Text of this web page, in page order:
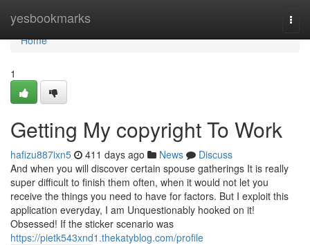
yesbookmarks
Home
Home
1
Getting My copyright To Work
hafizu887ixn5 411 days ago News
Discuss
And when you will discover certain spouse gatherings It is really
super difficult to finish them often, when it would not let you
receive the things you need to have for factors. But I exploit this
application everyday, I am Unquestionably hooked on it!
Obsessed! If the sticker scenario was
https://pietk543xnd1.thekatyblog.com/profile